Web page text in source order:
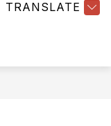
TRANSLATE